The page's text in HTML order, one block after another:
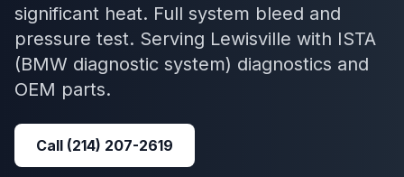
significant heat. Full system bleed and
pressure test. Serving Lewisville with ISTA
(BMW diagnostic system) diagnostics and
OEM parts.
Call (214) 207-2619